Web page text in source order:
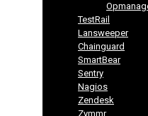
TestRail
Lansweeper
Chainguard
SmartBear
Sentry
Nagios
Zendesk
Zymmr